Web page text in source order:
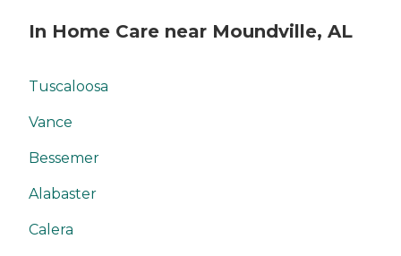
In Home Care near Moundville, AL
Tuscaloosa
Vance
Bessemer
Alabaster
Calera